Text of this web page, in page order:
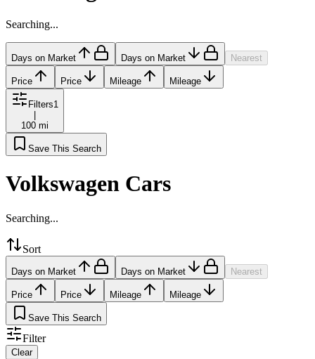
Searching...
Days on Market Days on Market Nearest
Price Price Mileage Mileage
Filters1
100 mi
Save This Search
Volkswagen Cars
Searching...
Sort
Days on Market Days on Market Nearest
Price Price Mileage Mileage
Save This Search
Filter
Clear